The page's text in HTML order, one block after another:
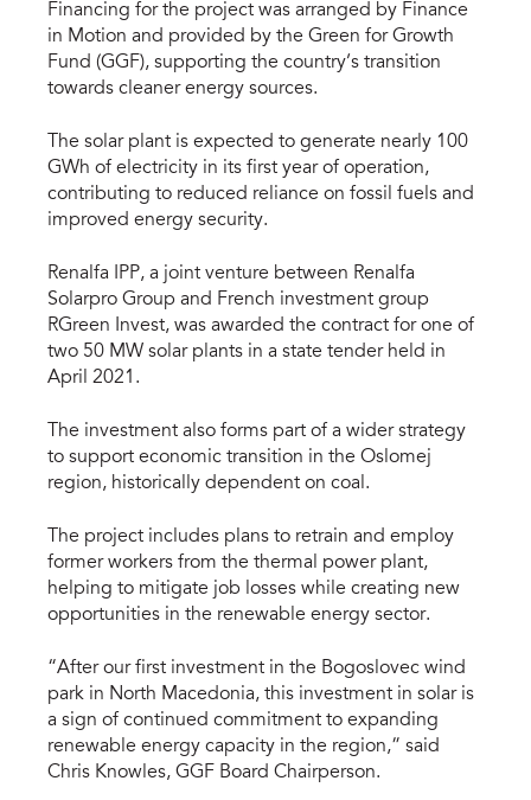
Financing for the project was arranged by Finance
in Motion and provided by the Green for Growth
Fund (GGF), supporting the country’s transition
towards cleaner energy sources.
The solar plant is expected to generate nearly 100
GWh of electricity in its first year of operation,
contributing to reduced reliance on fossil fuels and
improved energy security.
Renalfa IPP, a joint venture between Renalfa
Solarpro Group and French investment group
RGreen Invest, was awarded the contract for one of
two 50 MW solar plants in a state tender held in
April 2021.
The investment also forms part of a wider strategy
to support economic transition in the Oslomej
region, historically dependent on coal.
The project includes plans to retrain and employ
former workers from the thermal power plant,
helping to mitigate job losses while creating new
opportunities in the renewable energy sector.
“After our first investment in the Bogoslovec wind
park in North Macedonia, this investment in solar is
a sign of continued commitment to expanding
renewable energy capacity in the region,” said
Chris Knowles, GGF Board Chairperson.